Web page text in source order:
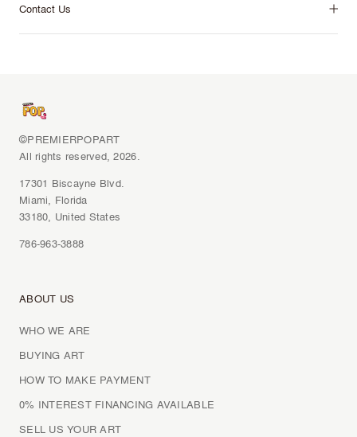
Contact Us
©PREMIERPOPART
All rights reserved, 2026.
17301 Biscayne Blvd.
Miami, Florida
33180, United States
786-963-3888
ABOUT US
WHO WE ARE
BUYING ART
HOW TO MAKE PAYMENT
0% INTEREST FINANCING AVAILABLE
SELL US YOUR ART